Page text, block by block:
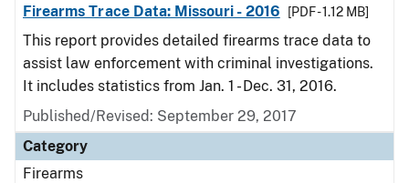
Firearms Trace Data: Missouri - 2016
[PDF - 1.12 MB]
This report provides detailed firearms trace data to
assist law enforcement with criminal investigations.
It includes statistics from Jan. 1 - Dec. 31, 2016.
Published/Revised: September 29, 2017
Category
Firearms